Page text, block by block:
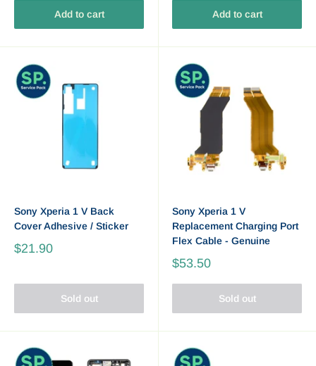
Add to cart Add to cart
Sony Xperia 1 V Back
Cover Adhesive / Sticker
$21.90
Sold out
Sony Xperia 1 V
Replacement Charging Port
Flex Cable - Genuine
$53.50
Sold out